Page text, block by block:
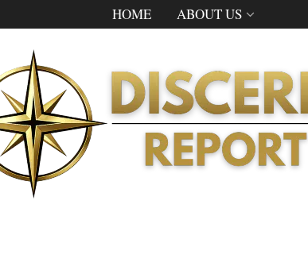
HOME ABOUT US